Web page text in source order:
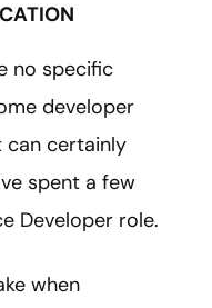
no specific
developer
can certainly
spent a few
Developer role.
when